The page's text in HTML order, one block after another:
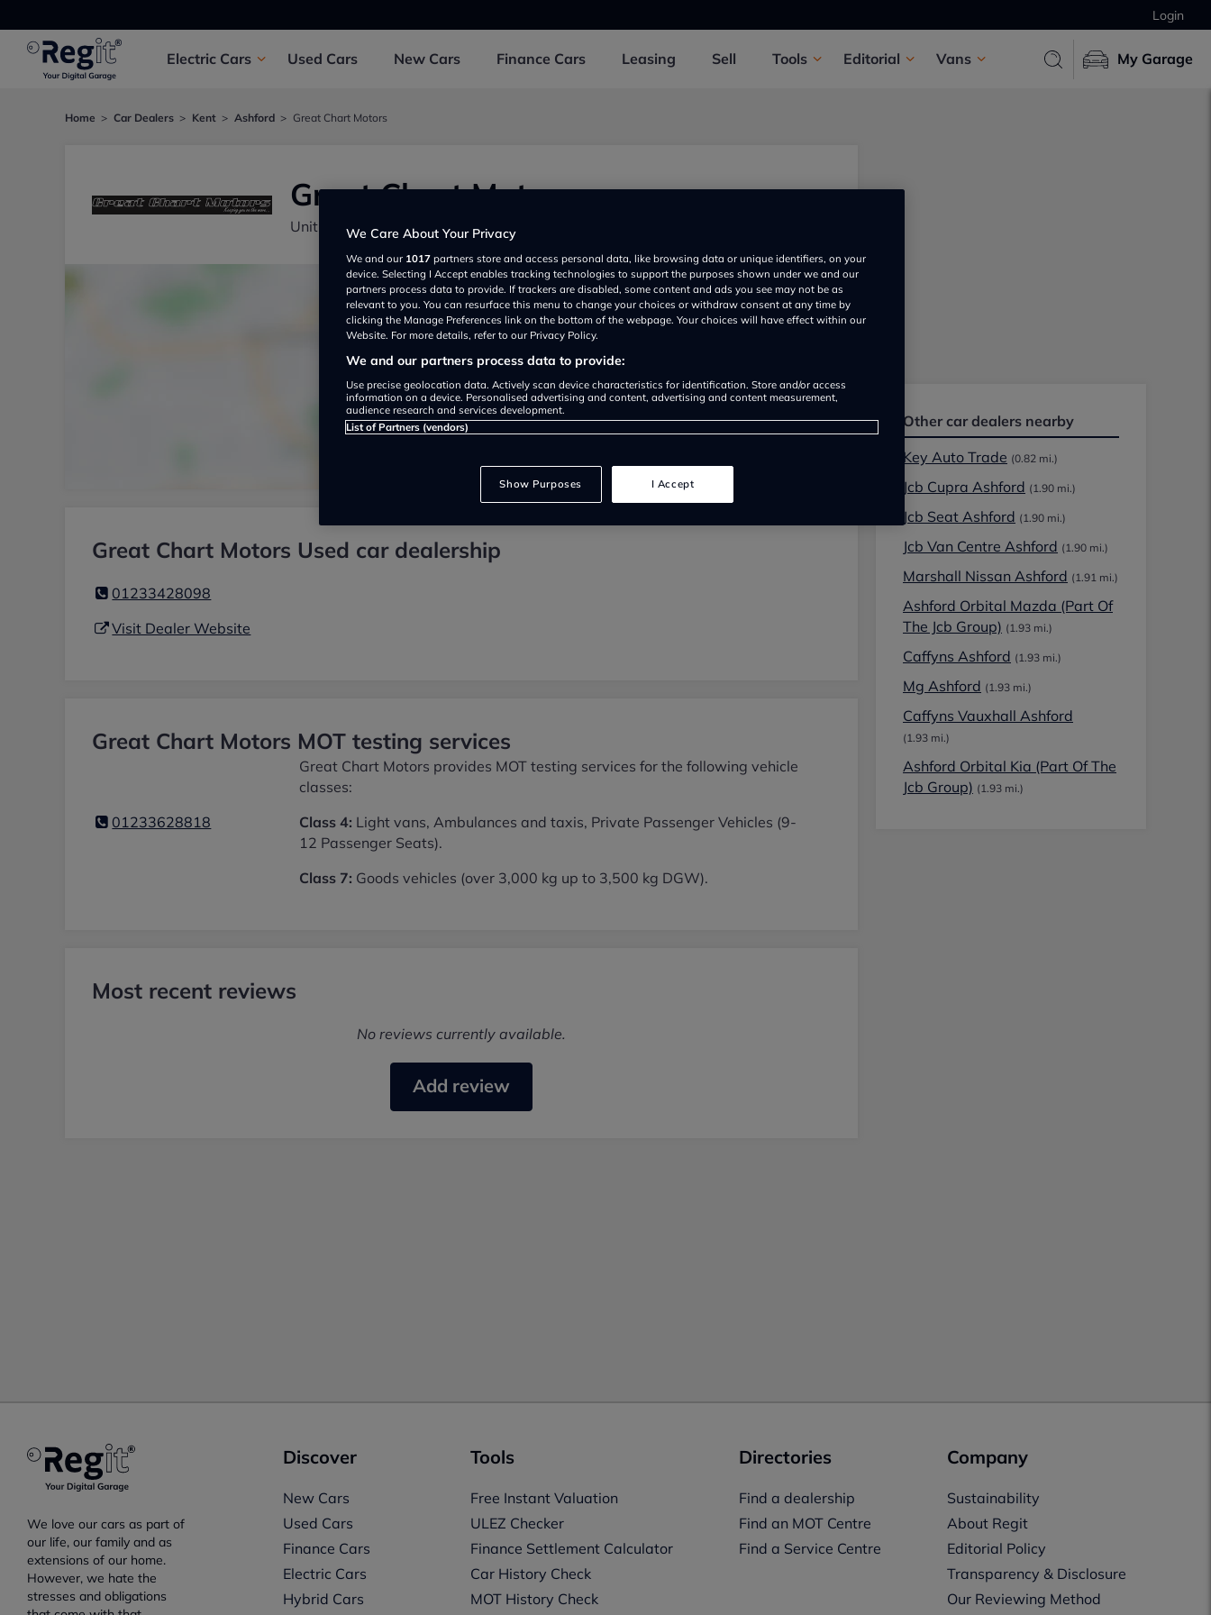
Login
Electric Cars Used Cars New Cars Finance Cars Leasing Sell Tools Editorial Vans My Garage
Home Car Dealers Kent Ashford Great Chart Motors
Great Chart Motors
Unit 7, Montpelier Business Park, Ashford TN234FG, UK
Show on map
Great Chart Motors Used car dealership
01233428098
Visit Dealer Website
Great Chart Motors MOT testing services
01233628818
Great Chart Motors provides MOT testing services for the following vehicle
classes:
Class 4: Light vans, Ambulances and taxis, Private Passenger Vehicles (9-
12 Passenger Seats).
Class 7: Goods vehicles (over 3,000 kg up to 3,500 kg DGW).
Most recent reviews
No reviews currently available.
Add review
Other car dealers nearby
Key Auto Trade (0.82 mi.)
Jcb Cupra Ashford (1.90 mi.)
Jcb Seat Ashford (1.90 mi.)
Jcb Van Centre Ashford (1.90 mi.)
Marshall Nissan Ashford (1.91 mi.)
Ashford Orbital Mazda (Part Of
The Jcb Group) (1.93 mi.)
Caffyns Ashford (1.93 mi.)
Mg Ashford (1.93 mi.)
Caffyns Vauxhall Ashford
(1.93 mi.)
Ashford Orbital Kia (Part Of The
Jcb Group) (1.93 mi.)
We love our cars as part of
our life, our family and as
extensions of our home.
However, we hate the
stresses and obligations
Discover
New Cars
Used Cars
Finance Cars
Electric Cars
Hybrid Cars
Tools
Free Instant Valuation
ULEZ Checker
Finance Settlement Calculator
Car History Check
MOT History Check
Directories
Find a dealership
Find an MOT Centre
Find a Service Centre
Company
Sustainability
About Regit
Editorial Policy
Transparency & Disclosure
Our Reviewing Method
We Care About Your Privacy
We and our 1017 partners store and access personal data, like browsing data or unique identifiers, on your
device. Selecting I Accept enables tracking technologies to support the purposes shown under we and our
partners process data to provide. If trackers are disabled, some content and ads you see may not be as
relevant to you. You can resurface this menu to change your choices or withdraw consent at any time by
clicking the Manage Preferences link on the bottom of the webpage. Your choices will have effect within our
Website. For more details, refer to our Privacy Policy.
We and our partners process data to provide:
Use precise geolocation data. Actively scan device characteristics for identification. Store and/or access
information on a device. Personalised advertising and content, advertising and content measurement,
audience research and services development.
List of Partners (vendors)
Show Purposes I Accept